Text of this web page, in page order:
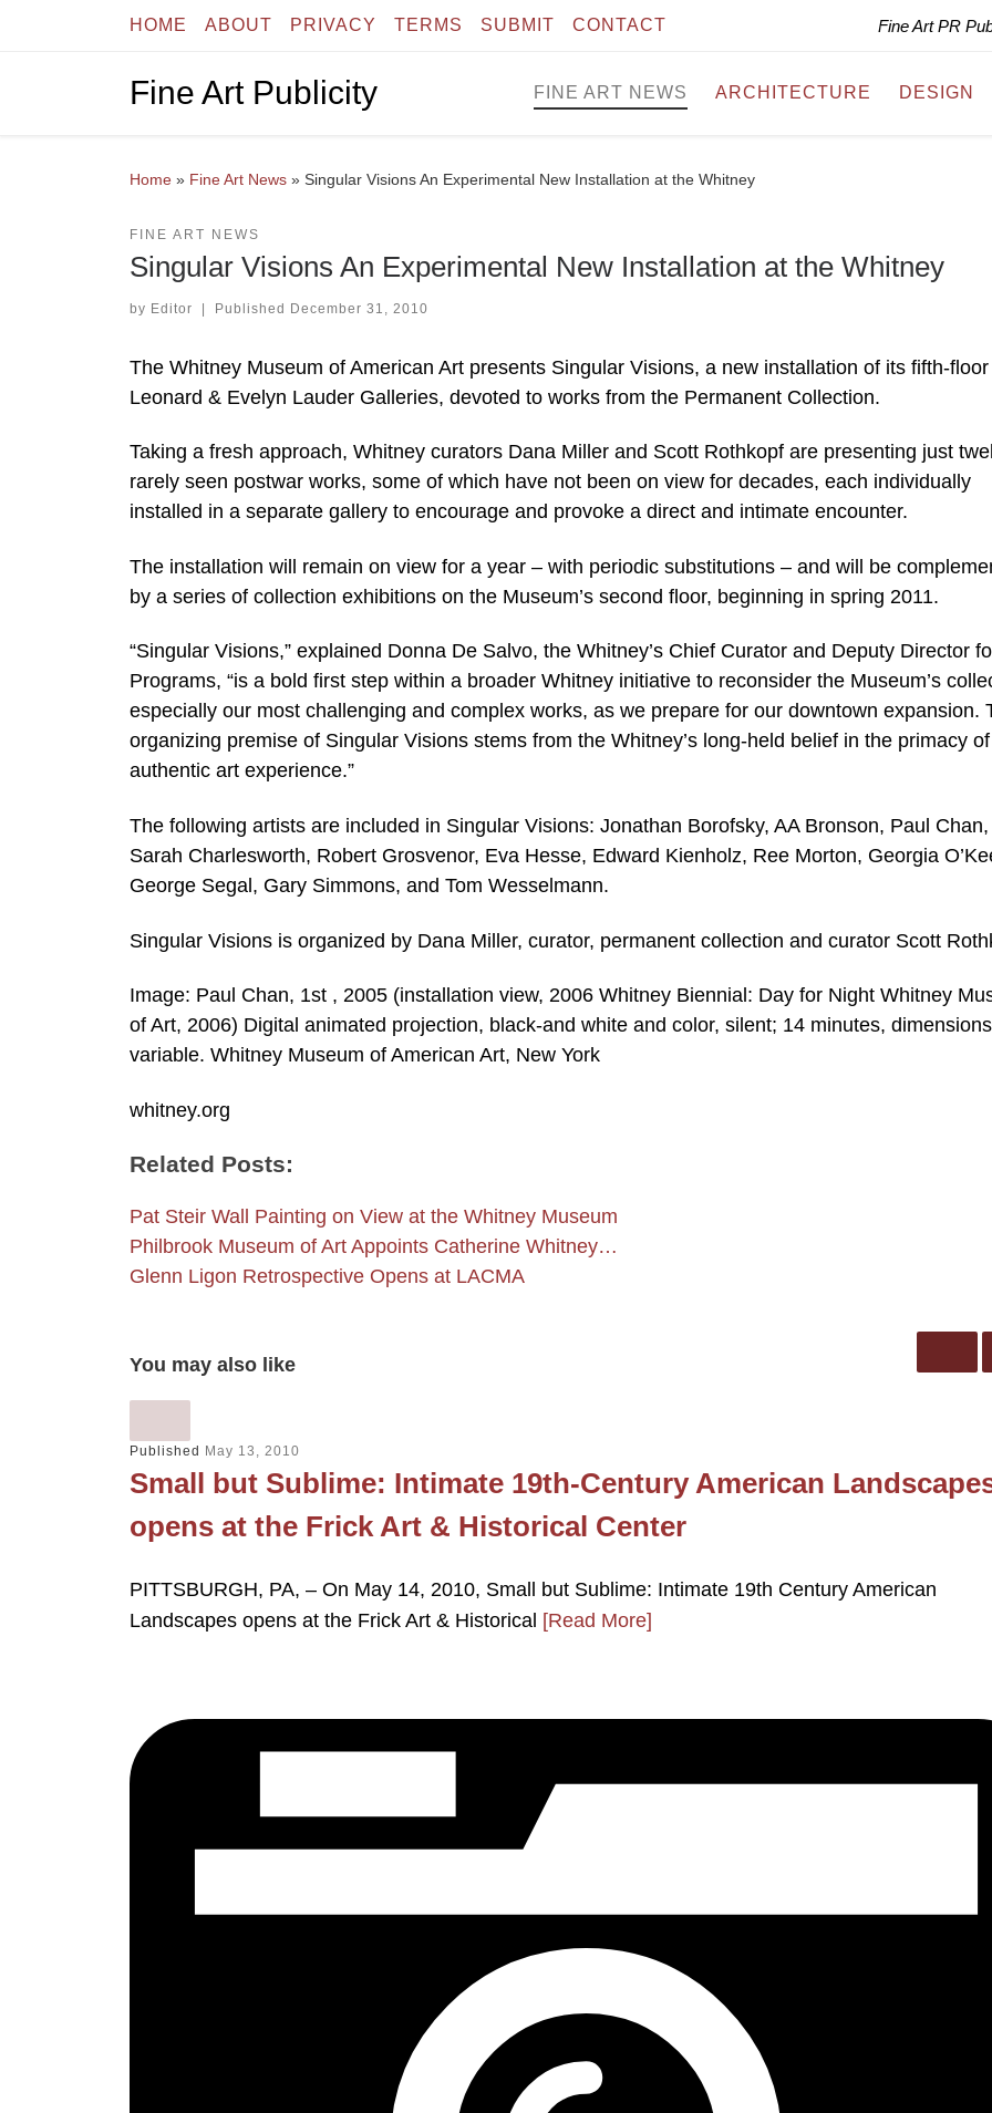
Skip to contentHOME ABOUT PRIVACY TERMS SUBMIT CONTACT Fine Art PR
Fine Art Publicity FINE ART NEWS ARCHITECTURE DESIGN
Home » Fine Art News » Singular Visions An Experimental New Installation at the Whitney
FINE ART NEWS
Singular Visions An Experimental New Installation at the Whitney
by Editor | Published December 31, 2010
The Whitney Museum of American Art presents Singular Visions, a new installation of its fifth-floor
Leonard & Evelyn Lauder Galleries, devoted to works from the Permanent Collection.
Taking a fresh approach, Whitney curators Dana Miller and Scott Rothkopf are presenting just
rarely seen postwar works, some of which have not been on view for decades, each individually
installed in a separate gallery to encourage and provoke a direct and intimate encounter.
The installation will remain on view for a year – with periodic substitutions – and will be
by a series of collection exhibitions on the Museum’s second floor, beginning in spring 2011.
“Singular Visions,” explained Donna De Salvo, the Whitney’s Chief Curator and Deputy Director
Programs, “is a bold first step within a broader Whitney initiative to reconsider the Museum’s
especially our most challenging and complex works, as we prepare for our downtown expansion.
organizing premise of Singular Visions stems from the Whitney’s long-held belief in the primacy
authentic art experience.”
The following artists are included in Singular Visions: Jonathan Borofsky, AA Bronson, Paul Chan,
Sarah Charlesworth, Robert Grosvenor, Eva Hesse, Edward Kienholz, Ree Morton, Georgia
George Segal, Gary Simmons, and Tom Wesselmann.
Singular Visions is organized by Dana Miller, curator, permanent collection and curator Scott
Image: Paul Chan, 1st , 2005 (installation view, 2006 Whitney Biennial: Day for Night Whitney
of Art, 2006) Digital animated projection, black-and white and color, silent; 14 minutes, dimensions
variable. Whitney Museum of American Art, New York
whitney.org
Related Posts:
Pat Steir Wall Painting on View at the Whitney Museum
Philbrook Museum of Art Appoints Catherine Whitney…
Glenn Ligon Retrospective Opens at LACMA
You may also like
Published May 13, 2010
Small but Sublime: Intimate 19th-Century American
opens at the Frick Art & Historical Center
PITTSBURGH, PA, – On May 14, 2010, Small but Sublime: Intimate 19th Century American
Landscapes opens at the Frick Art & Historical [Read More]